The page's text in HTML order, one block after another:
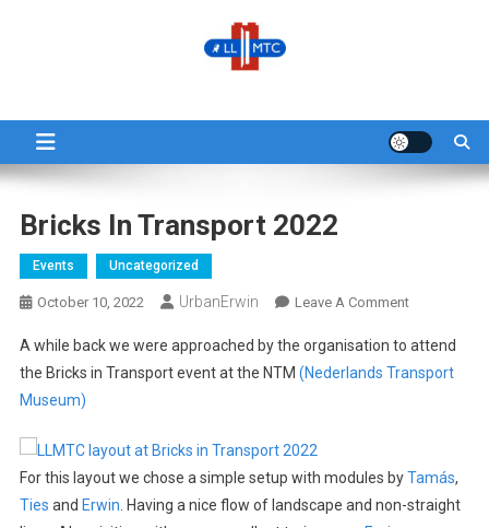
Bricks In Transport 2022
Events Uncategorized
October 10, 2022 UrbanErwin Leave A CommentOn
In
Transport
A while back we were approached by the organisation to attend
the Bricks in Transport event at the NTM (Nederlands Transport
Museum)
For this layout we chose a simple setup with modules byTamás,
Ties and Erwin . Having a nice flow of landscape and non-straight